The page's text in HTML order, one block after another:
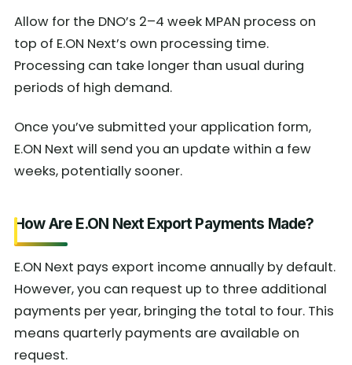
Allow for the DNO’s 2–4 week MPAN process on
top of E.ON Next’s own processing time.
Processing can take longer than usual during
periods of high demand.
Once you’ve submitted your application form,
E.ON Next will send you an update within a few
weeks, potentially sooner.
How Are E.ON Next Export Payments Made?
E.ON Next pays export income annually by default.
However, you can request up to three additional
payments per year, bringing the total to four. This
means quarterly payments are available on
request.